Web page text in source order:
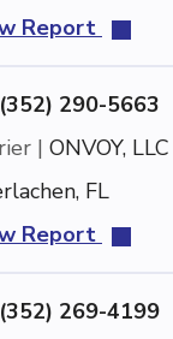
Report
(352) 290-5663
| ONVOY, LLC
FL
Report
(352) 269-4199